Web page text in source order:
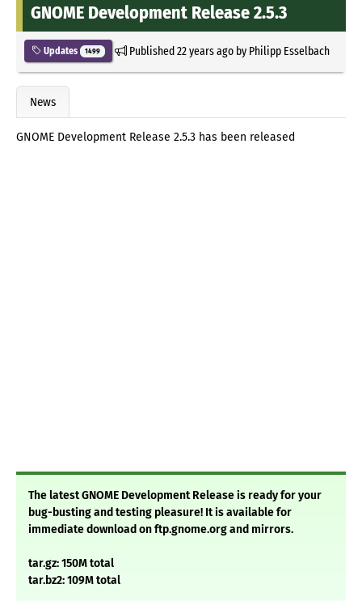
GNOME Development Release 2.5.3
Updates 1499 Published22 years agoby Philipp Esselbach
News
GNOME Development Release 2.5.3 has been released
The latest GNOME Development Release is ready for your
bug-busting and testing pleasure! It is available for
immediate download on ftp.gnome.org and mirrors.
tar.gz: 150M total
tar.bz2: 109M total